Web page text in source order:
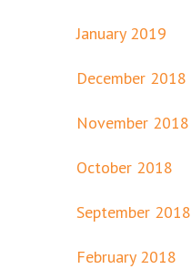
January 2019
December 2018
November 2018
October 2018
September 2018
February 2018